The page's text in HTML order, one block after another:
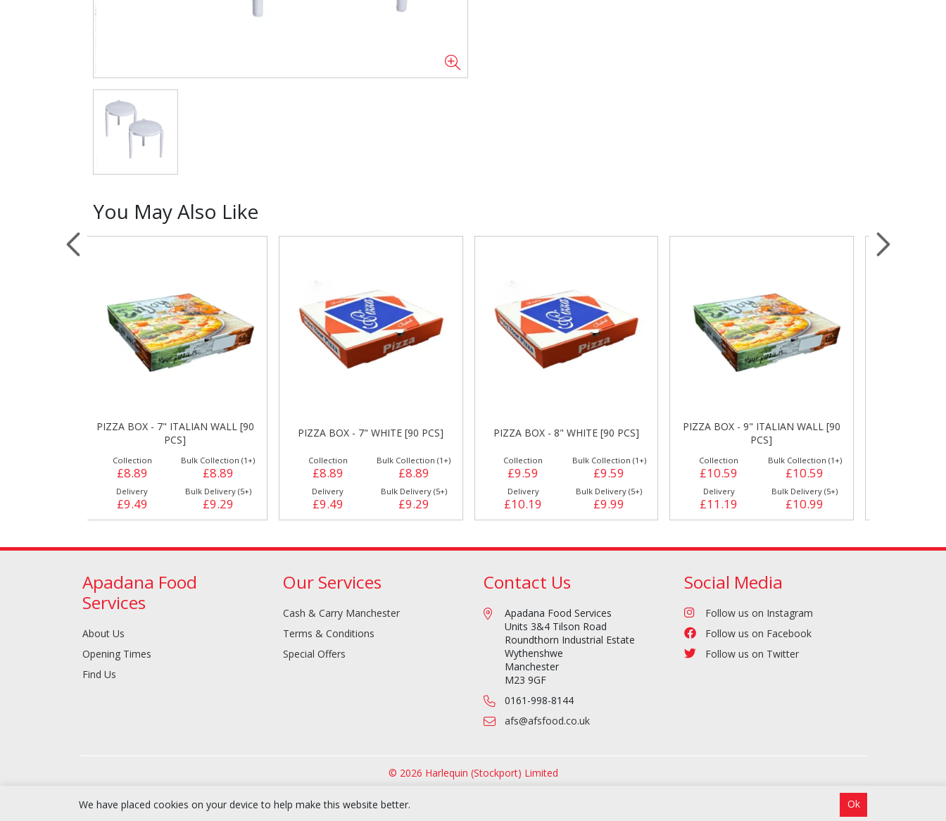
Cooking Ingredients
Fries
Poultry
Sauces, Dressings &
FRANKFURTER
Side Orders &
Desserts
Wrapping & Bags Accessories
You May Also Like
PIZZA BOX - 7" WHITE [90 PCS]
Collection
£8.89
Bulk Collection (1+)
£8.89
Delivery
£9.49
Bulk Delivery (5+)
£9.29
PIZZA BOX - 8" WHITE [90 PCS]
Collection
£9.59
Bulk Collection (1+)
£9.59
Delivery
£10.19
Bulk Delivery (5+)
£9.99
PCS]
Collection
£10.59
Bulk Collection (1+)
£10.59
Delivery
£11.19
Bulk Delivery (5+)
£10.99
PIZZA BOX - 9" WHITE [90 PCS]
Collection
£10.59
Bulk Collection (1+)
£10.59
Delivery
£11.19
Bulk Delivery (5+)
£10.99
Apadana Food
Services
About Us
Opening Times
Find Us
Our Services
Cash & Carry Manchester
Terms & Conditions
Special Offers
Contact Us
Apadana Food Services
Units 3&4 Tilson Road
Roundthorn Industrial Estate
Wythenshwe
Manchester
M23 9GF
0161-998-8144
afs@afsfood.co.uk
Social Media
Follow us on Instagram
Follow us on Facebook
Follow us on Twitter
© 2026 Harlequin (Stockport) Limited
We have placed cookies on your device to help make this website better. Ok